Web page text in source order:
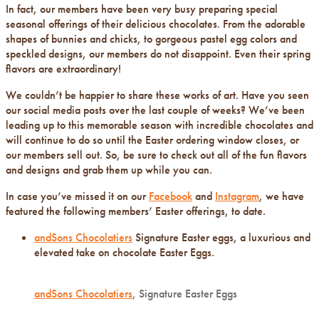
In fact, our members have been very busy preparing special
seasonal offerings of their delicious chocolates. From the adorable
shapes of bunnies and chicks, to gorgeous pastel egg colors and
speckled designs, our members do not disappoint. Even their spring
flavors are extraordinary!
We couldn’t be happier to share these works of art. Have you seen
our social media posts over the last couple of weeks? We’ve been
leading up to this memorable season with incredible chocolates and
will continue to do so until the Easter ordering window closes, or
our members sell out. So, be sure to check out all of the fun flavors
and designs and grab them up while you can.
In case you’ve missed it on ourFacebookand Instagram, we have
featured the following members’ Easter offerings, to date.
andSons ChocolatiersSignature Easter eggs, a luxurious and
elevated take on chocolate Easter Eggs.
andSons Chocolatiers, Signature Easter Eggs